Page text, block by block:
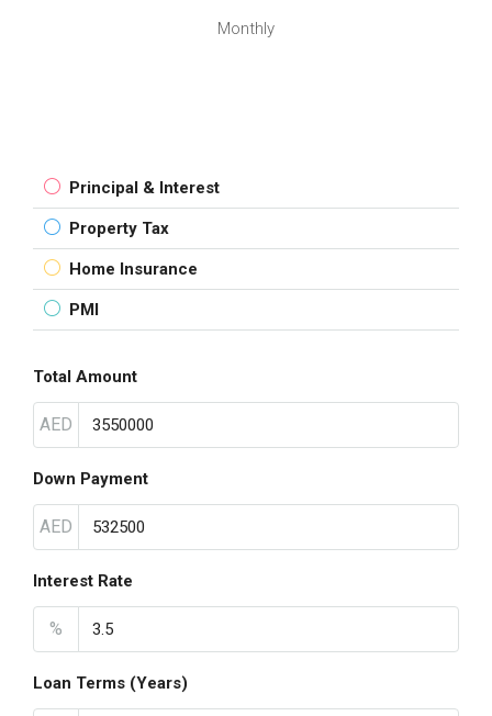
Monthly
Principal & Interest
Property Tax
Home Insurance
PMI
Total Amount
AED
Down Payment
AED
Interest Rate
%
Loan Terms (Years)